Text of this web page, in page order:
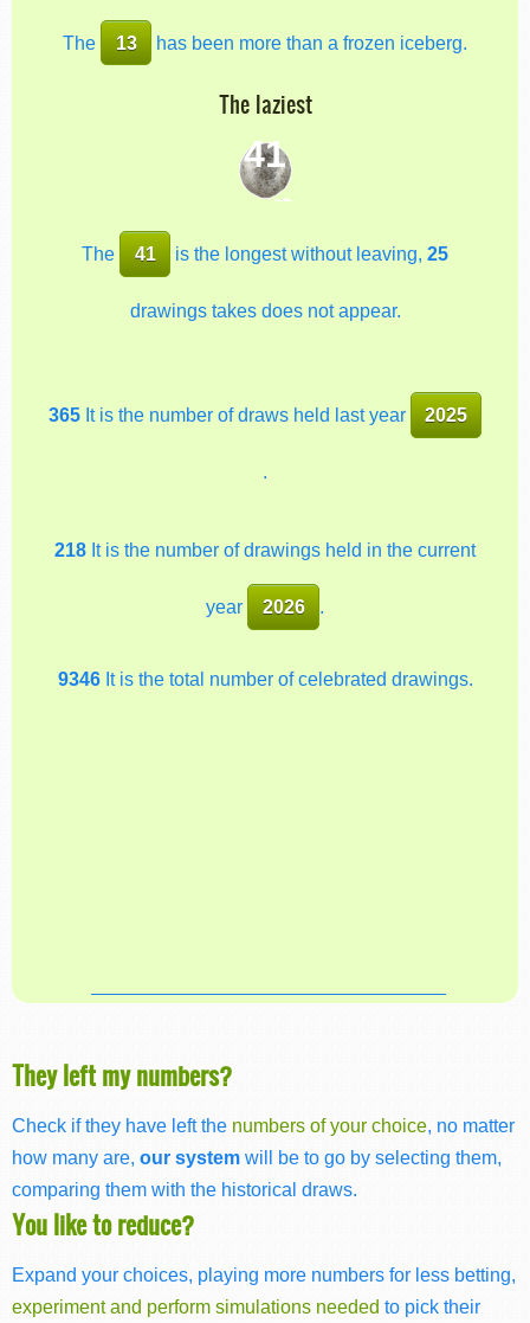
The 13 has been more than a frozen iceberg.
The laziest
41
The 41 is the longest without leaving, 25
drawings takes does not appear.
365It is the number of draws held last year 2025
218 It is the number of drawings held in the current
year 2026 .
9346It is the total number of celebrated drawings.
They left my numbers?
Check if they have left the numbers of your choice, no matter
how many are, our system will be to go by selecting them,
comparing them with the historical draws.
You like to reduce?
Expand your choices, playing more numbers for less betting,
experiment and perform simulations needed to pick their